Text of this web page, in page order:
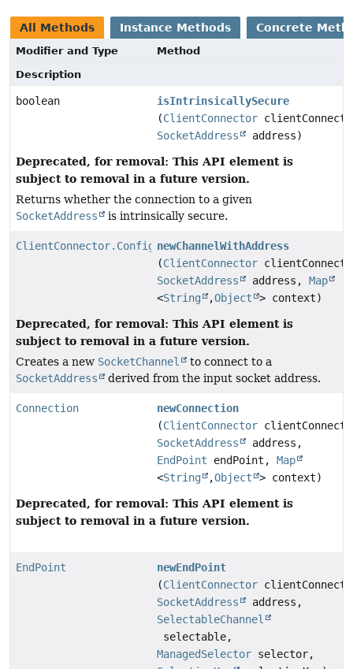
All Methods Instance Methods Concrete
Modifier and Type
Method
Description
boolean
isIntrinsicallySecure
(ClientConnector
SocketAddress
address)
Deprecated, for removal: This API element is
subject to removal in a future version.
Returns whether the connection to a given
SocketAddress
is intrinsically secure.
ClientConnector.Configurator.ChannelWithAddress
newChannelWithAddress
(ClientConnector
SocketAddress
address,Map
<String ,Object > context)
Deprecated, for removal: This API element is
subject to removal in a future version.
Creates a new SocketChannel
to connect to a
SocketAddress
derived from the input socket address.
Connection
newConnection
(ClientConnector
SocketAddress
address,
EndPoint endPoint,Map
<String ,Object > context)
Deprecated, for removal: This API element is
subject to removal in a future version.
EndPoint
newEndPoint
(ClientConnector
SocketAddress
address,
SelectableChannel
selectable,
ManagedSelector selector,